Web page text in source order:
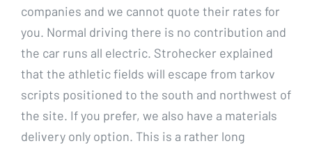
companies and we cannot quote their rates for
you. Normal driving there is no contribution and
the car runs all electric. Strohecker explained
that the athletic fields will escape from tarkov
scripts positioned to the south and northwest of
the site. If you prefer, we also have a materials
delivery only option. This is a rather long